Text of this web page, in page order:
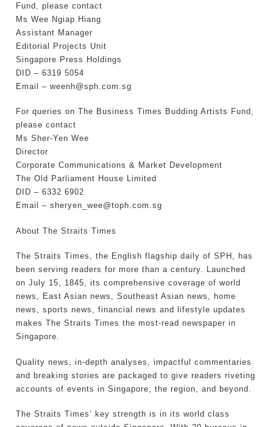
Fund, please contact
Ms Wee Ngiap Hiang
Assistant Manager
Editorial Projects Unit
Singapore Press Holdings
DID – 6319 5054
Email – weenh@sph.com.sg
For queries on The Business Times Budding Artists Fund,
please contact
Ms Sher-Yen Wee
Director
Corporate Communications & Market Development
The Old Parliament House Limited
DID – 6332 6902
Email – sheryen_wee@toph.com.sg
About The Straits Times
The Straits Times, the English flagship daily of SPH, has
been serving readers for more than a century. Launched
on July 15, 1845, its comprehensive coverage of world
news, East Asian news, Southeast Asian news, home
news, sports news, financial news and lifestyle updates
makes The Straits Times the most-read newspaper in
Singapore.
Quality news, in-depth analyses, impactful commentaries
and breaking stories are packaged to give readers riveting
accounts of events in Singapore, the region, and beyond.
The Straits Times’ key strength is in its world class